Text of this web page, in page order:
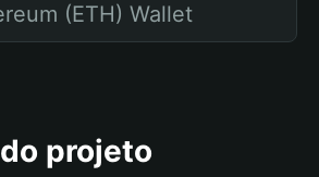
(ETH) Wallet
projeto